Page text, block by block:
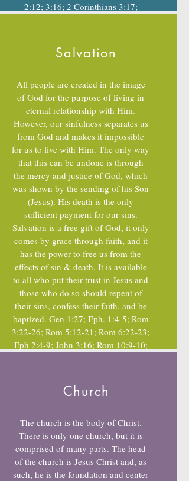
2:12; 3:16; 2 Corinthians 3:17;
Salvation
All people are created in the image
of God for the purpose of living in
eternal relationship with Him.
However, our sinfulness separates us
from God and makes it impossible
for us to live with Him. The only way
that this can be undone is through
the mercy and justice of God, which
was shown by the sending of his Son
(Jesus). His death is the only
sufficient payment for our sins.
Salvation is a free gift of God, it only
comes by grace through faith, and it
has the power to free us from the
effects of sin & death. It is available
to all who put their trust in Jesus and
those who do so should repent of
their sins, confess their faith, and be
baptized. Gen 1:27; Eph. 1:4-5; Rom
3:22-26; Rom 5:12-21; Rom 6:22-23;
Eph 2:4-9; John 3:16; Rom 10:9-10;
Church
The church is the body of Christ.
There is only one church, but it is
comprised of many parts. The head
of the church is Jesus Christ and, as
such, he is the foundation and center